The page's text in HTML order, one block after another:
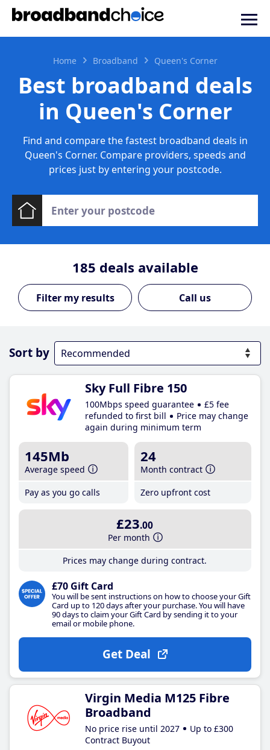
Home Broadband Queen's Corner
Best broadband deals
in Queen's Corner
Find and compare the fastest broadband deals in
Queen's Corner. Compare providers, speeds and
prices just by entering your postcode.
185 deals available
Call us
Sort by
Sky Full Fibre 150
100Mbps speed guarantee
£5 fee
refunded to first bill
Price may change
again during minimum term
145Mb
Average speed
Pay as you go calls
24
Month contract
Zero upfront cost
£23.00
Per month
Prices may change during contract.
£70 Gift Card
You will be sent instructions on how to choose your Gift
Card up to 120 days after your purchase. You will have
90 days to claim your Gift Card by sending it to your
email or mobile phone.
Get Deal
Virgin Media M125 Fibre
Broadband
No price rise until 2027
Up to £300
Contract Buyout